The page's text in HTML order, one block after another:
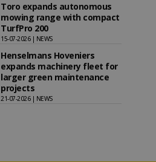
Toro expands autonomous
mowing range with compact
TurfPro 200
15-07-2026 | NEWS
Henselmans Hoveniers
expands machinery fleet for
larger green maintenance
projects
21-07-2026 | NEWS